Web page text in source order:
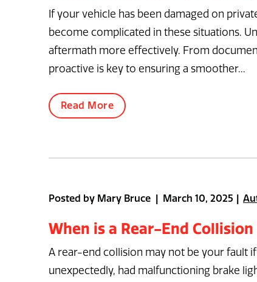
If your vehicle has been damaged on
become complicated in these situations.
aftermath more effectively. From
proactive is key to ensuring a smoother...
Read More
Posted by Mary Bruce | March 10, 2025
When is a Rear-End
A rear-end collision may not be your fault
unexpectedly, had malfunctioning brake